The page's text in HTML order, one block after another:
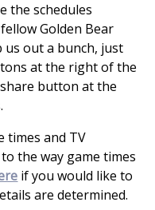
the schedules
Golden Bear
us out a bunch, just
at the right of the
button at the
times and TV
the way game times
if you would like to
are determined.